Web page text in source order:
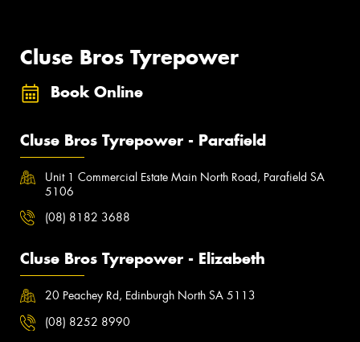
Cluse Bros Tyrepower
Book Online
Cluse Bros Tyrepower - Parafield
Unit 1 Commercial Estate Main North Road, Parafield SA
5106
(08) 8182 3688
Cluse Bros Tyrepower - Elizabeth
20 Peachey Rd, Edinburgh North SA 5113
(08) 8252 8990